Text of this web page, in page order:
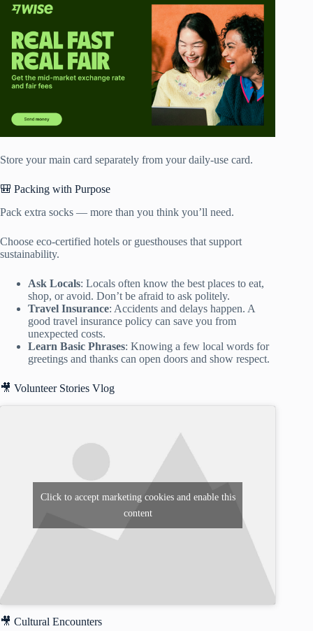
Store your main card separately from your daily-use card.
🎒 Packing with Purpose
Pack extra socks — more than you think you’ll need.
Choose eco-certified hotels or guesthouses that support
sustainability.
Ask Locals: Locals often know the best places to eat,
shop, or avoid. Don’t be afraid to ask politely.
Travel Insurance: Accidents and delays happen. A
good travel insurance policy can save you from
unexpected costs.
Learn Basic Phrases: Knowing a few local words for
greetings and thanks can open doors and show respect.
🎥 Volunteer Stories Vlog
Click to accept marketing cookies and enable this
content
🎥 Cultural Encounters